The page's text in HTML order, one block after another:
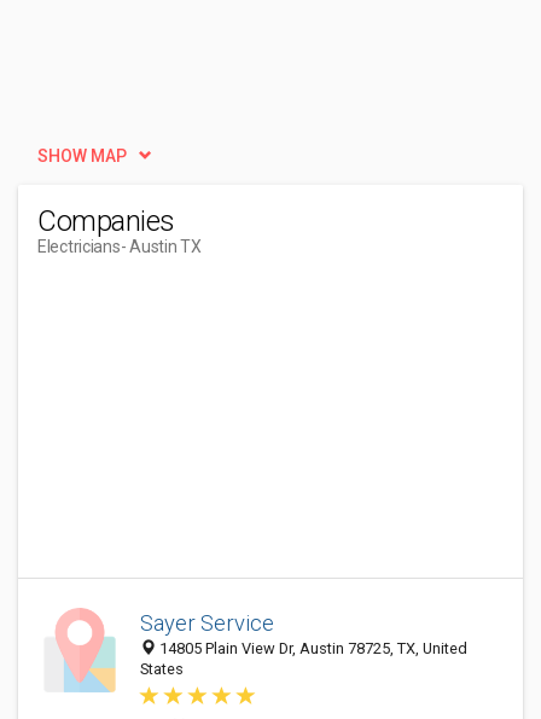
SHOW MAP
Companies
Electricians- Austin TX
Sayer Service
14805 Plain View Dr, Austin 78725, TX, United
States